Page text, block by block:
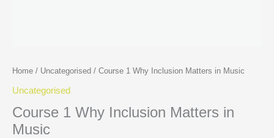
Home / Uncategorised / Course 1 Why Inclusion Matters in Music
Uncategorised
Course 1 Why Inclusion Matters in
Music